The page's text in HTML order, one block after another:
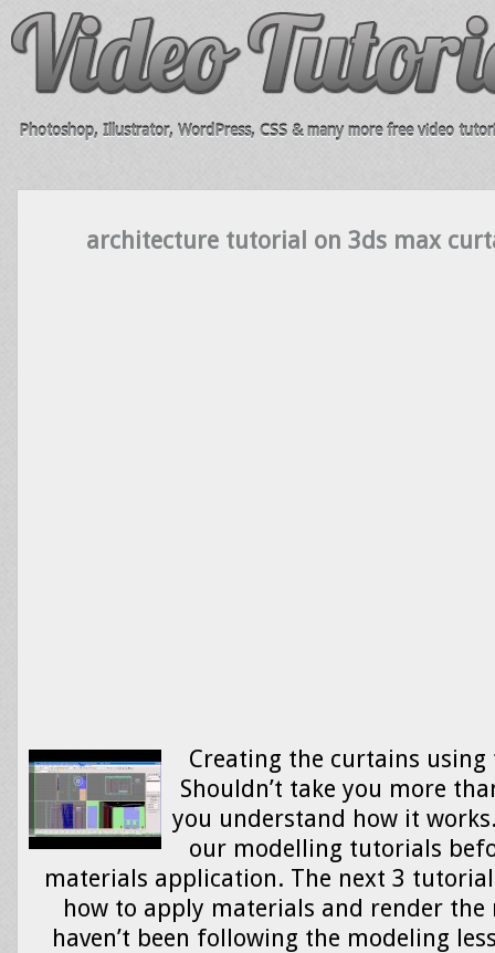
Photoshop, Illustrator, WordPress, CSS & many more free video
architecture tutorial on 3ds max
Creating the curtains
Shouldn’t take you more
you understand how it
our modelling tutorials
materials application. The next 3
how to apply materials and render
haven’t been following the modeling